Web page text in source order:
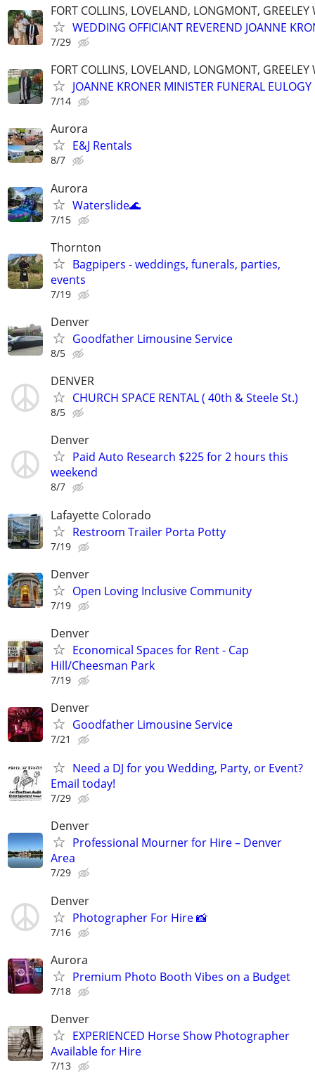
FORT COLLINS, LOVELAND, LONGMONT,
WEDDING OFFICIANT REVEREND JOANNE
7/29
FORT COLLINS, LOVELAND, LONGMONT,
JOANNE KRONER MINISTER FUNERAL EULOGY
7/14
Aurora
E&J Rentals
8/7
Aurora
Waterslide🌊
7/15
Thornton
Bagpipers - weddings, funerals, parties,
events
7/19
Denver
Goodfather Limousine Service
8/5
DENVER
CHURCH SPACE RENTAL ( 40th & Steele St.)
8/5
Denver
Paid Auto Research $225 for 2 hours this
weekend
8/7
Lafayette Colorado
Restroom Trailer Porta Potty
7/19
Denver
Open Loving Inclusive Community
7/19
Denver
Economical Spaces for Rent - Cap
Hill/Cheesman Park
7/19
Denver
Goodfather Limousine Service
7/21
Need a DJ for you Wedding, Party, or Event?
Email today!
7/29
Denver
Professional Mourner for Hire – Denver
Area
7/29
Denver
Photographer For Hire 📸
7/16
Aurora
Premium Photo Booth Vibes on a Budget
7/18
Denver
EXPERIENCED Horse Show Photographer
Available for Hire
7/13